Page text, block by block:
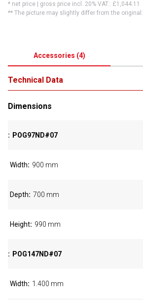
* net price | gross price incl. 20% VAT.: £1,044.11
** The picture may slightly differ from the original.
Accessories (4)
Technical Data
Dimensions
POG97ND#07
Width 900 mm
Depth 700 mm
Height 990 mm
POG147ND#07
Width 1.400 mm